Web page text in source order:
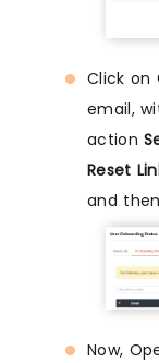
Click on
email,
action
Reset
and
Now,